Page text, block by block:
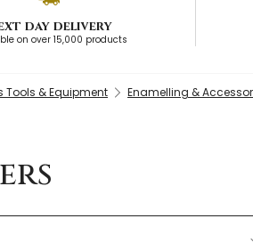
day delivery
on over 15,000 products
Tools & Equipment Enamelling &